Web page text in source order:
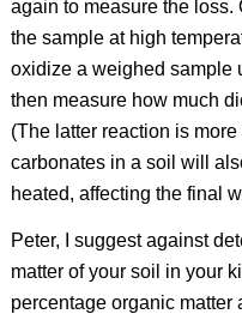
again to measure the
the sample at high
oxidize a weighed sample
then measure how much
(The latter reaction is
carbonates in a soil will
heated, affecting the final
Peter, I suggest against
matter of your soil in your
percentage organic matter